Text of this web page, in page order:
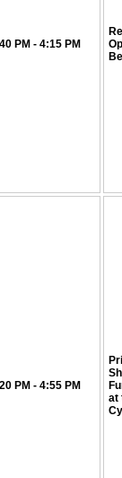
PM - 4:15 PM
PM - 4:55 PM
at